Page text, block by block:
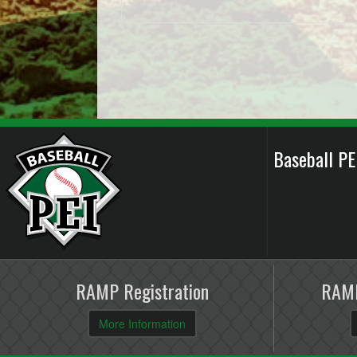
Baseball
RAMP Registration
More Information